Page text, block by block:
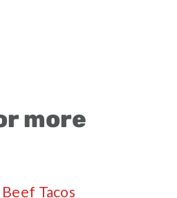
more
Tacos